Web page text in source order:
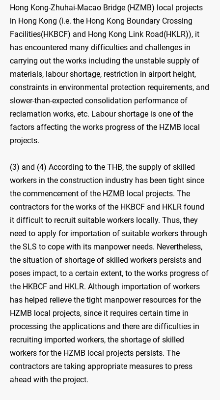
Hong Kong-Zhuhai-Macao Bridge (HZMB) local projects
in Hong Kong (i.e. the Hong Kong Boundary Crossing
Facilities(HKBCF) and Hong Kong Link Road(HKLR)), it
has encountered many difficulties and challenges in
carrying out the works including the unstable supply of
materials, labour shortage, restriction in airport height,
constraints in environmental protection requirements, and
slower-than-expected consolidation performance of
reclamation works, etc. Labour shortage is one of the
factors affecting the works progress of the HZMB local
projects.
(3) and (4) According to the THB, the supply of skilled
workers in the construction industry has been tight since
the commencement of the HZMB local projects. The
contractors for the works of the HKBCF and HKLR found
it difficult to recruit suitable workers locally. Thus, they
need to apply for importation of suitable workers through
the SLS to cope with its manpower needs. Nevertheless,
the situation of shortage of skilled workers persists and
poses impact, to a certain extent, to the works progress of
the HKBCF and HKLR. Although importation of workers
has helped relieve the tight manpower resources for the
HZMB local projects, since it requires certain time in
processing the applications and there are difficulties in
recruiting imported workers, the shortage of skilled
workers for the HZMB local projects persists. The
contractors are taking appropriate measures to press
ahead with the project.